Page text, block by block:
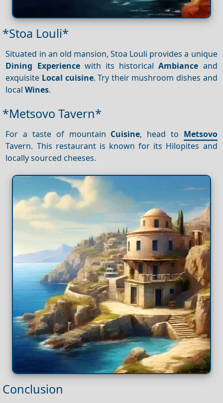
*Stoa Louli*
Situated in an old mansion, Stoa Louli provides a unique
Dining Experiencewith its historicalAmbiance and
exquisite Local cuisine. Try their mushroom dishes and
localWines.
*Metsovo Tavern*
For a taste of mountain Cuisine, head to Metsovo
Tavern. This restaurant is known for its Hilopites and
locally sourced cheeses.
Conclusion